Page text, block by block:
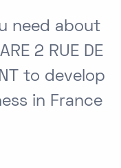
need about
2 RUE DE
to develop
in France